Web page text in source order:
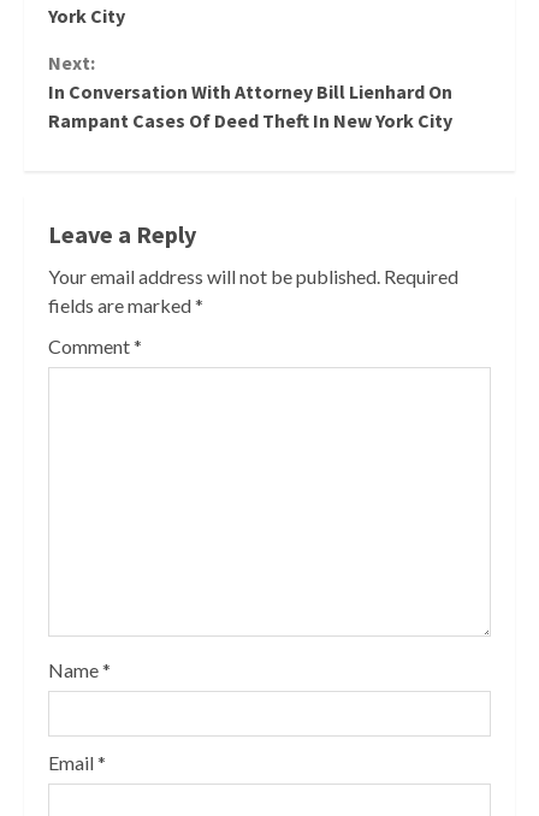
York City
Next:
In Conversation With Attorney Bill Lienhard On
Rampant Cases Of Deed Theft In New York City
Leave a Reply
Your email address will not be published. Required
fields are marked*
Comment*
Name*
Email*